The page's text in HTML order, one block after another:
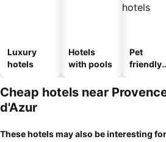
Luxury
hotels
Hotels
with pools
Pet
friendly
Cheap hotels near
d'Azur
These hotels may also be interesting